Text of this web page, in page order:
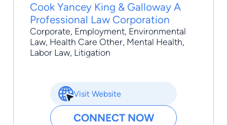
Cook Yancey King & Galloway A
Professional Law Corporation
Corporate, Employment, Environmental
Law, Health Care Other, Mental Health,
Labor Law, Litigation
Visit Website
CONNECT NOW